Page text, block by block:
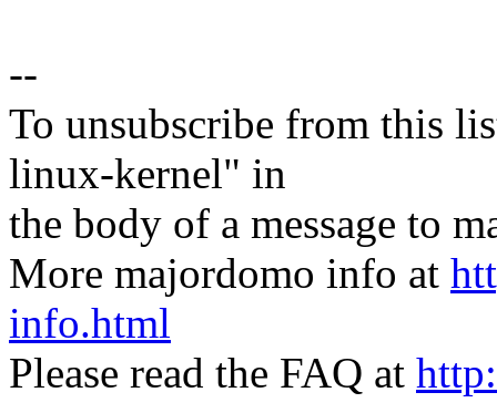
--
To unsubscribe from this
linux-kernel" in
the body of a message to
More majordomo info at
info.html
Please read the FAQ at